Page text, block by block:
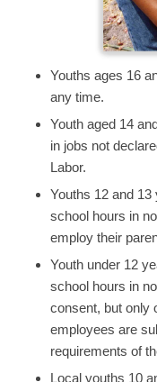
Youths ages 16
any time.
Youth aged 14
in jobs not
Labor.
Youths 12 and
school hours in
employ their
Youth under 12
school hours in
consent, but only
employees are
requirements of
Local youths 10